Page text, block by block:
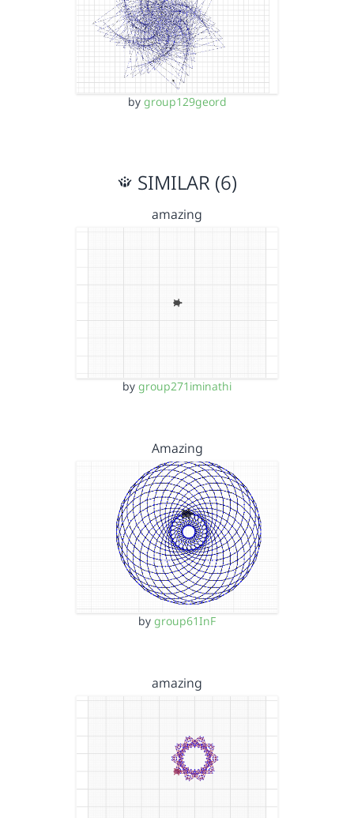
by group129geord
SIMILAR (6)
amazing
by group271iminathi
Amazing
by group61InF
amazing